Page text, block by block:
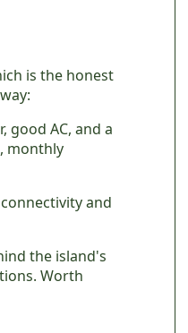
is the honest
good AC, and a
monthly
and
the island's
Worth